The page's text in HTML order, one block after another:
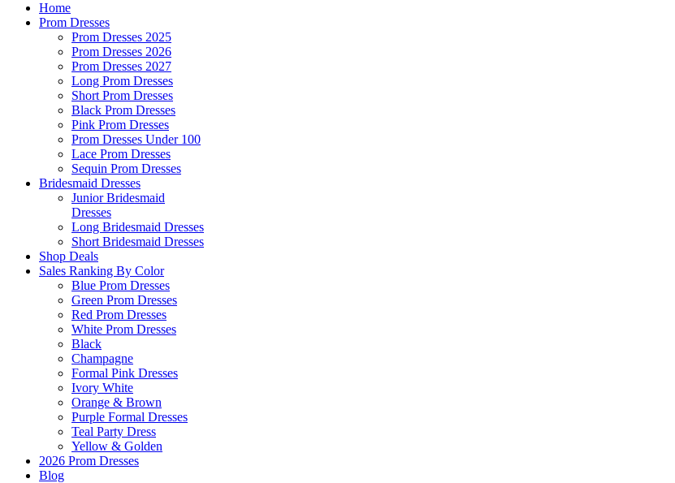
Home
Prom Dresses
Prom Dresses 2025
Prom Dresses 2026
Prom Dresses 2027
Long Prom Dresses
Short Prom Dresses
Black Prom Dresses
Pink Prom Dresses
Prom Dresses Under 100
Lace Prom Dresses
Sequin Prom Dresses
Bridesmaid Dresses
Junior Bridesmaid
Dresses
Long Bridesmaid Dresses
Short Bridesmaid Dresses
Shop Deals
Sales Ranking By Color
Blue Prom Dresses
Green Prom Dresses
Red Prom Dresses
White Prom Dresses
Black
Champagne
Formal Pink Dresses
Ivory White
Orange & Brown
Purple Formal Dresses
Teal Party Dress
Yellow & Golden
2026 Prom Dresses
Blog